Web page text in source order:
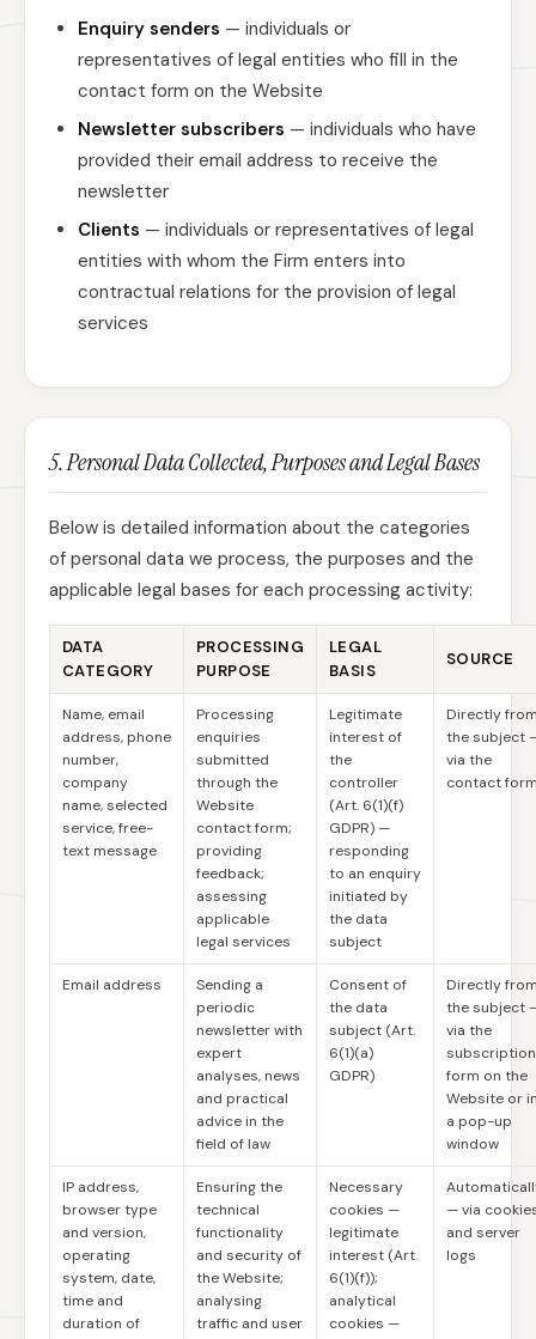
Enquiry senders — individuals or
representatives of legal entities who fill in the
contact form on the Website
Newsletter subscribers — individuals who have
provided their email address to receive the
newsletter
Clients — individuals or representatives of legal
entities with whom the Firm enters into
contractual relations for the provision of legal
services
5. Personal Data Collected, Purposes and Legal Bases
Below is detailed information about the categories
of personal data we process, the purposes and the
applicable legal bases for each processing activity:
DATA
CATEGORY
PROCESSING
PURPOSE
LEGAL
BASIS
SOURCE
Name, email
address, phone
number,
company
name, selected
service, free-
text message
Processing
enquiries
submitted
through the
Website
contact form;
providing
feedback;
assessing
applicable
legal services
Legitimate
interest of
the
controller
(Art. 6(1)(f)
GDPR) —
responding
to an enquiry
initiated by
the data
subject
Directly
the subject
via the
contact
Email address
Sending a
periodic
newsletter with
expert
analyses, news
and practical
advice in the
field of law
Consent of
the data
subject (Art.
6(1)(a)
GDPR)
Directly
the subject
via the
subscription
form on the
Website or
a pop-up
window
IP address,
browser type
and version,
operating
system, date,
time and
duration of
Ensuring the
technical
functionality
and security of
the Website;
analysing
traffic and user
Necessary
cookies —
legitimate
interest (Art.
6(1)(f));
analytical
cookies —
— via
and server
logs